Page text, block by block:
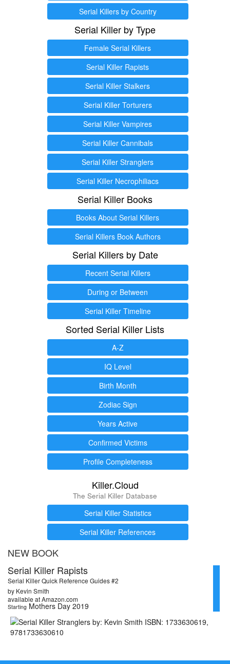
Serial Killers by Country
Serial Killer by Type
Female Serial Killers
Serial Killer Rapists
Serial Killer Stalkers
Serial Killer Torturers
Serial Killer Vampires
Serial Killer Cannibals
Serial Killer Stranglers
Serial Killer Necrophiliacs
Serial Killer Books
Books About Serial Killers
Serial Killers Book Authors
Serial Killers by Date
Recent Serial Killers
During or Between
Serial Killer Timeline
Sorted Serial Killer Lists
A-Z
IQ Level
Birth Month
Zodiac Sign
Years Active
Confirmed Victims
Profile Completeness
Killer.Cloud
The Serial Killer Database
Serial Killer Statistics
Serial Killer References
NEW BOOK
Serial Killer Rapists
Serial Killer Quick Reference Guides #2
by Kevin Smith
available at Amazon.com
Starting Mothers Day 2019